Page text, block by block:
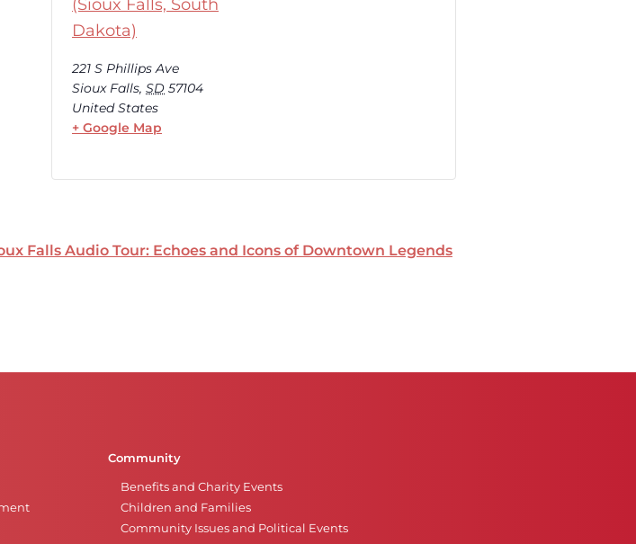
(Sioux Falls, South
Dakota)
221 S Phillips Ave
Sioux Falls, SD 57104
United States
+ Google Map
Falls Audio Tour: Echoes and Icons of Downtown Legends
Community
Benefits and Charity Events
Children and Families
Community Issues and Political Events